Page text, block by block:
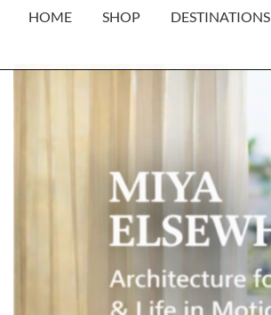
HOME SHOP DESTINATIONS